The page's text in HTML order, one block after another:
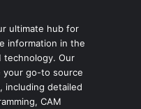
ultimate hub for
information in the
technology. Our
your go-to source
including detailed
CAM